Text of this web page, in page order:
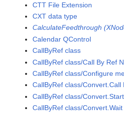
CTT File Extension
CXT data type
CalculateFeedthrough
Calendar QControl
CallByRef class
CallByRef class/Call By Ref
CallByRef class/Configure
CallByRef class/
CallByRef class/
CallByRef class/